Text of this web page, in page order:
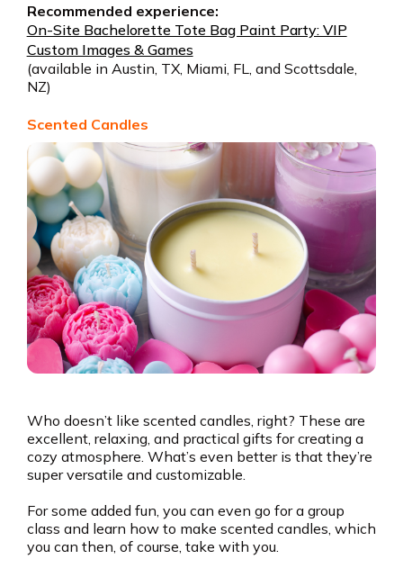
Recommended experience:
On-Site Bachelorette Tote Bag Paint Party: VIP
Custom Images & Games
(available in Austin, TX, Miami, FL, and Scottsdale,
NZ)
Scented Candles
Who doesn’t like scented candles, right? These are
excellent, relaxing, and practical gifts for creating a
cozy atmosphere. What’s even better is that they’re
super versatile and customizable.
For some added fun, you can even go for a group
class and learn how to make scented candles, which
you can then, of course, take with you.